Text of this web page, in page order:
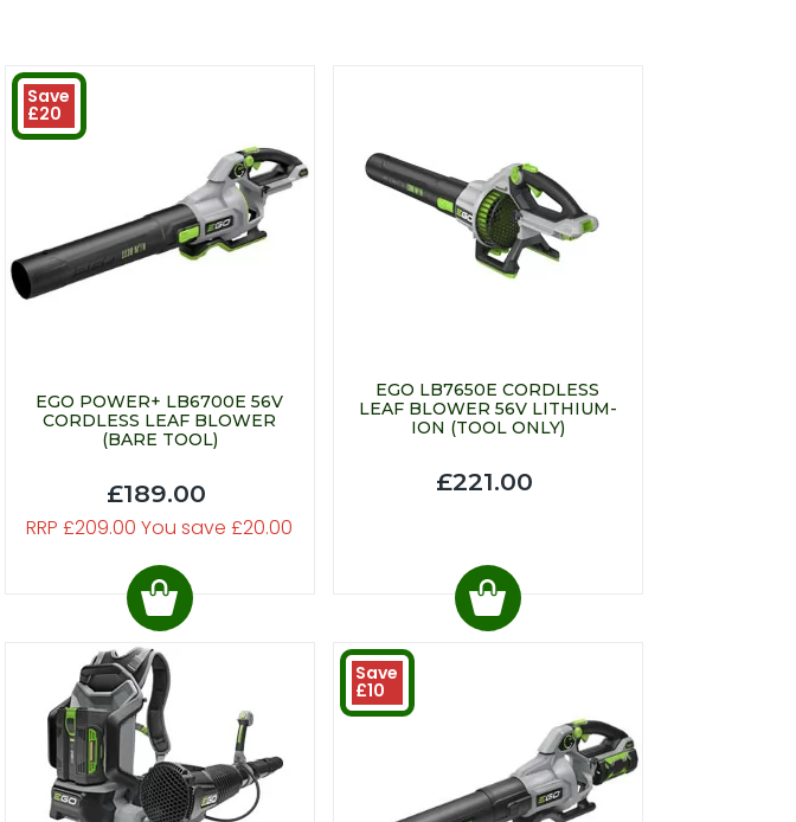
Save
£20
EGO POWER+ LB6700E 56V
CORDLESS LEAF BLOWER
(BARE TOOL)
£189.00
RRP £209.00 You save £20.00
EGO LB7650E CORDLESS
LEAF BLOWER 56V LITHIUM-
ION (TOOL ONLY)
£221.00
Save
£10